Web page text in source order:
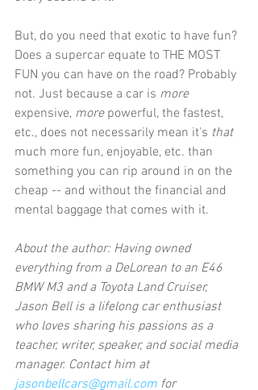
But, do you need that exotic to have fun?
Does a supercar equate to THE MOST
FUN you can have on the road? Probably
not. Just because a car is more
expensive, more powerful, the fastest,
etc., does not necessarily mean it’s that
much more fun, enjoyable, etc. than
something you can rip around in on the
cheap -- and without the financial and
mental baggage that comes with it.
About the author: Having owned
everything from a DeLorean to an E46
BMW M3 and a Toyota Land Cruiser,
Jason Bell is a lifelong car enthusiast
who loves sharing his passions as a
teacher, writer, speaker, and social media
manager. Contact him at
jasonbellcars@gmail.com for